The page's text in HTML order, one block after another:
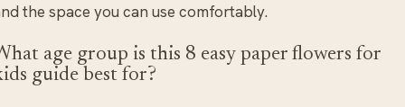
the space you can use comfortably.
age group is this 8 easy paper flowers for
guide best for?